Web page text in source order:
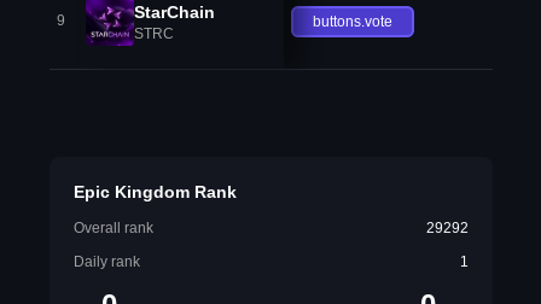
9 StarChain
STRC
buttons.vote
Epic Kingdom Rank
Overall rank
29292
Daily rank
1